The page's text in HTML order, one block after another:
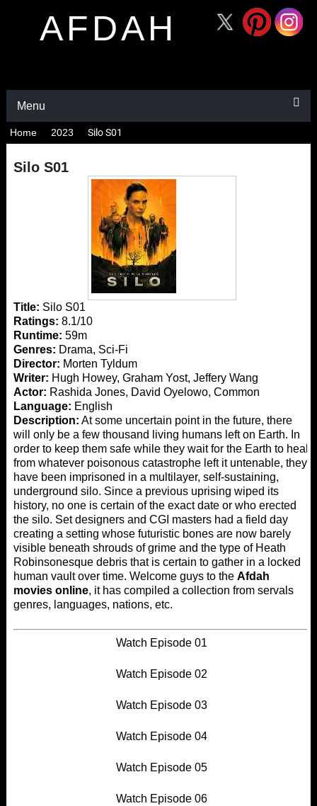
AFDAH
Menu
Home 2023 Silo S01
Silo S01
Title: Silo S01
Ratings: 8.1/10
Runtime: 59m
Genres: Drama, Sci-Fi
Director: Morten Tyldum
Writer: Hugh Howey, Graham Yost, Jeffery Wang
Actor: Rashida Jones, David Oyelowo, Common
Language: English
Description: At some uncertain point in the future, there
will only be a few thousand living humans left on Earth. In
order to keep them safe while they wait for the Earth to heal
from whatever poisonous catastrophe left it untenable, they
have been imprisoned in a multilayer, self-sustaining,
underground silo. Since a previous uprising wiped its
history, no one is certain of the exact date or who erected
the silo. Set designers and CGI masters had a field day
creating a setting whose futuristic bones are now barely
visible beneath shrouds of grime and the type of Heath
Robinsonesque debris that is certain to gather in a locked
human vault over time. Welcome guys to the Afdah
movies online, it has compiled a collection from servals
genres, languages, nations, etc.
Watch Episode 01
Watch Episode 02
Watch Episode 03
Watch Episode 04
Watch Episode 05
Watch Episode 06